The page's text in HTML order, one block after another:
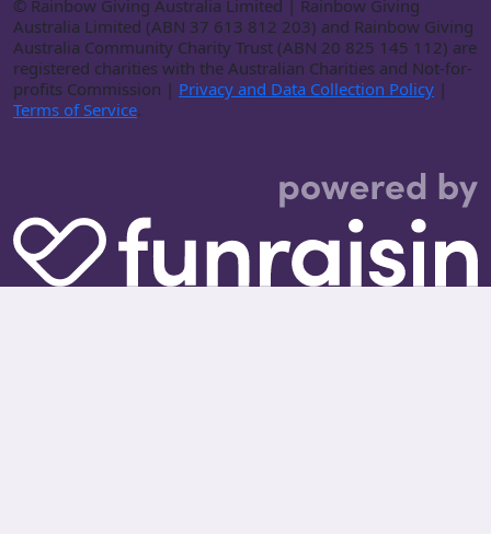
© Rainbow Giving Australia Limited | Rainbow Giving
Australia Limited (ABN 37 613 812 203) and Rainbow Giving
Australia Community Charity Trust (ABN 20 825 145 112) are
registered charities with the Australian Charities and Not-for-
profits Commission | Privacy and Data Collection Policy |
Terms of Service.